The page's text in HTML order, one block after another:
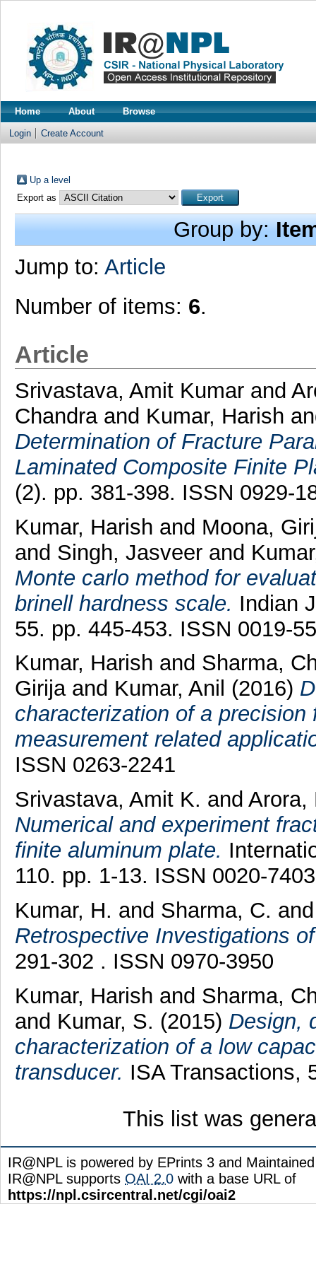
Home About Browse
Login Create Account
Up a level
Export as
Group by:
Jump to: Article
Number of items: 6.
Article
Srivastava, Amit Kumarand
Chandraand Kumar, Harish
Determination of Fracture
Laminated Composite Finite
(2). pp. 381-398. ISSN 0929-
Kumar, Harish and Moona,
and Singh, Jasveerand
Monte carlo method for
brinell hardness scale. Indian
55. pp. 445-453. ISSN 0019-
Kumar, Harish and Sharma,
Girija and Kumar, Anil (2016)
characterization of a
measurement related
ISSN 0263-2241
Srivastava, Amit K. and Arora,
Numerical and experiment
finite aluminum plate.
110. pp. 1-13. ISSN 0020-7403
Kumar, H. and Sharma, C.
Retrospective Investigations
291-302 . ISSN 0970-3950
Kumar, Harish and Sharma,
and Kumar, S. (2015) Design,
characterization of a low
transducer. ISA Transactions,
This list was
IR@NPL is powered by EPrints 3 and
IR@NPL supports OAI 2.0 with a base URL of
https://npl.csircentral.net/cgi/oai2